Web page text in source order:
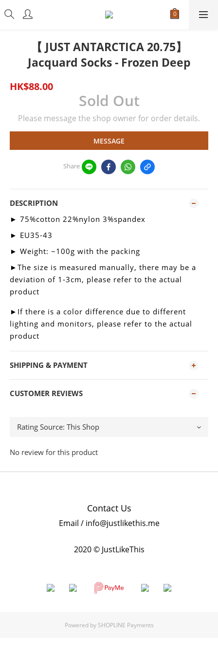
【 JUST ANTARCTICA 20.75】
Jacquard Socks - Frozen Deep
HK$88.00
Sold Out
Please message the shop owner for order details.
MESSAGE
Share
DESCRIPTION
► 75%cotton 22%nylon 3%spandex
► EU35-43
► Weight: ~100g with the packing
► The size is measured manually, there may be a
deviation of 1-3cm, please refer to the actual
product
► If there is a color difference due to different
lighting and monitors, please refer to the actual
product
SHIPPING & PAYMENT
CUSTOMER REVIEWS
No review for this product
Contact Us
Email / info@justlikethis.me
2020 © JustLikeThis
Powered by SHOPLINE Payments